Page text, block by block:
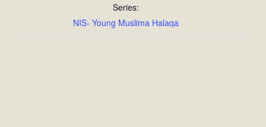
Series:
NIS- Young Muslima Halaqa